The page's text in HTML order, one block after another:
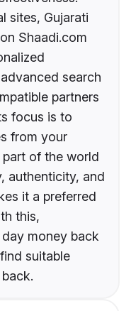
sites, Gujarati
Shaadi.com
search
partners
focus is to
from your
of the world
authenticity, and
it a preferred
this,
money back
suitable